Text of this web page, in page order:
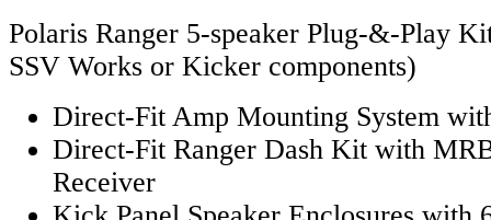
Polaris Ranger 5-speaker Plug-&-Play
SSV Works or Kicker components)
Direct-Fit Amp Mounting System
Direct-Fit Ranger Dash Kit with
Receiver